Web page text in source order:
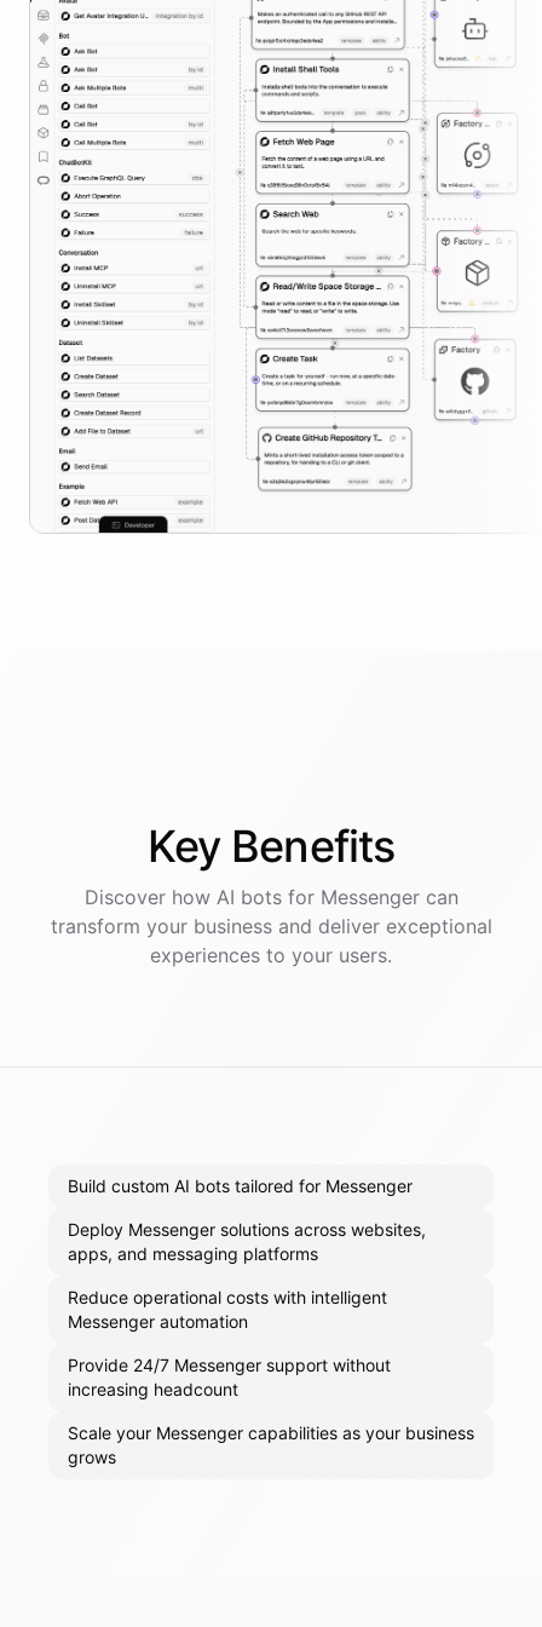
Key Benefits
Discover how AI botsfor Messengercan
transform your business and deliver exceptional
experiences to your users.
Build custom AI bots tailored for Messenger
Deploy Messenger solutions across websites,
apps, and messaging platforms
Reduce operational costs with intelligent
Messenger automation
Provide 24/7 Messenger support without
increasing headcount
Scale your Messenger capabilities as your business
grows